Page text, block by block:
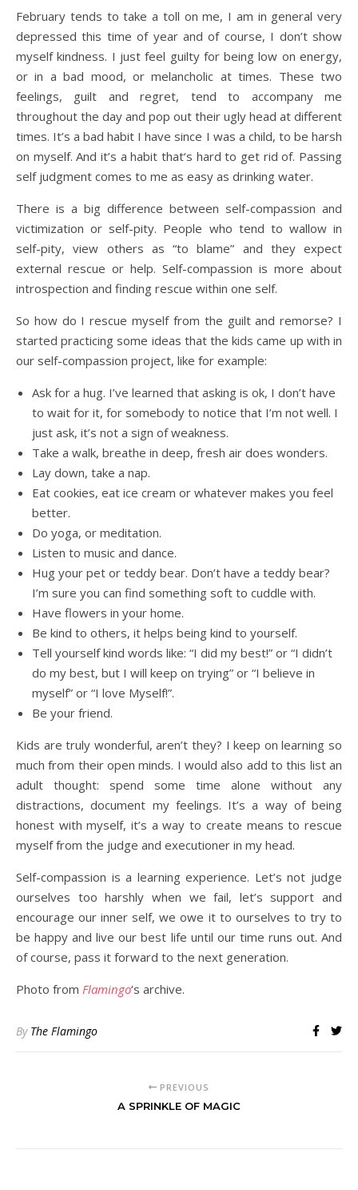
February tends to take a toll on me, I am in general very
depressed this time of year and of course, I don’t show
myself kindness. I just feel guilty for being low on energy,
or in a bad mood, or melancholic at times. These two
feelings, guilt and regret, tend to accompany me
throughout the day and pop out their ugly head at different
times. It’s a bad habit I have since I was a child, to be harsh
on myself. And it’s a habit that‘s hard to get rid of. Passing
self judgment comes to me as easy as drinking water.
There is a big difference between self-compassion and
victimization or self-pity. People who tend to wallow in
self-pity, view others as “to blame” and they expect
external rescue or help. Self-compassion is more about
introspection and finding rescue within one self.
So how do I rescue myself from the guilt and remorse? I
started practicing some ideas that the kids came up with in
our self-compassion project, like for example:
Ask for a hug. I’ve learned that asking is ok, I don’t have
to wait for it, for somebody to notice that I’m not well. I
just ask, it’s not a sign of weakness.
Take a walk, breathe in deep, fresh air does wonders.
Lay down, take a nap.
Eat cookies, eat ice cream or whatever makes you feel
better.
Do yoga, or meditation.
Listen to music and dance.
Hug your pet or teddy bear. Don’t have a teddy bear?
I’m sure you can find something soft to cuddle with.
Have flowers in your home.
Be kind to others, it helps being kind to yourself.
Tell yourself kind words like: “I did my best!” or “I didn’t
do my best, but I will keep on trying” or “I believe in
myself” or “I love Myself!”.
Be your friend.
Kids are truly wonderful, aren’t they? I keep on learning so
much from their open minds. I would also add to this list an
adult thought: spend some time alone without any
distractions, document my feelings. It’s a way of being
honest with myself, it’s a way to create means to rescue
myself from the judge and executioner in my head.
Self-compassion is a learning experience. Let’s not judge
ourselves too harshly when we fail, let’s support and
encourage our inner self, we owe it to ourselves to try to
be happy and live our best life until our time runs out. And
of course, pass it forward to the next generation.
Photo from Flamingo‘s archive.
By The Flamingo
PREVIOUS
A SPRINKLE OF MAGIC